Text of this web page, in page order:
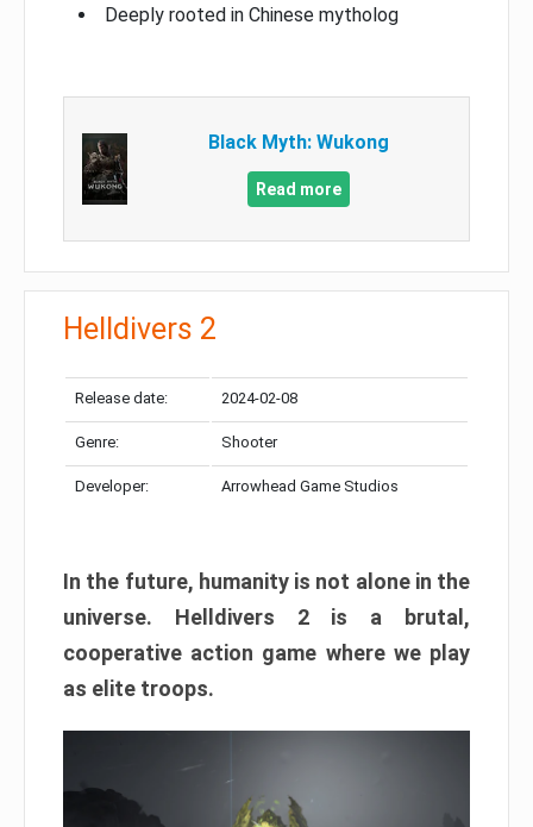
Deeply rooted in Chinese mytholog
Black Myth: Wukong
Read more
Helldivers 2
Release date: 2024-02-08
Genre: Shooter
Developer: Arrowhead Game Studios
In the future, humanity is not alone in the
universe. Helldivers 2 is a brutal,
cooperative action game where we play
as elite troops.